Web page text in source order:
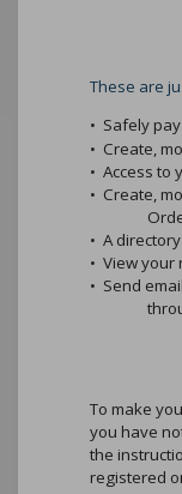
These are
• Safely
• Create,
• Access to
• Create,
• A
• View your
• Send
To make
you have
the
registered